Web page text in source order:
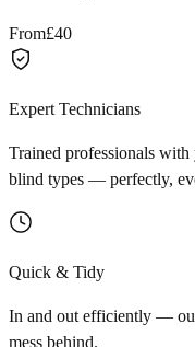
From£40
Expert Technicians
Trained professionals
blind types — perfectly,
Quick & Tidy
In and out efficiently —
mess behind.